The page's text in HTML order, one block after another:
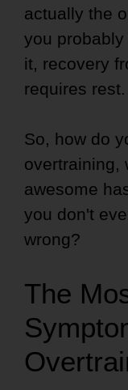
actually the
you
it, recovery
requires rest.
So, how do
overtraining,
awesome
you don't
wrong?
The